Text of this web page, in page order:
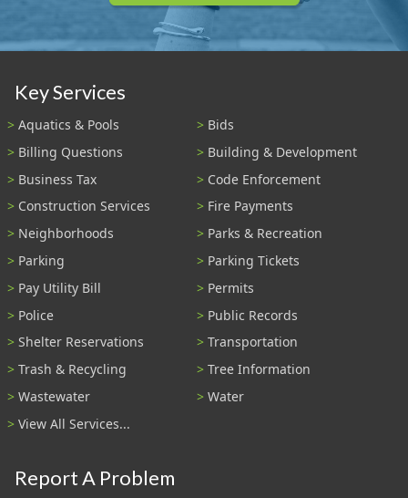
Key Services
Aquatics & Pools
Bids
Billing Questions
Building & Development
Business Tax
Code Enforcement
Construction Services
Fire Payments
Neighborhoods
Parks & Recreation
Parking
Parking Tickets
Pay Utility Bill
Permits
Police
Public Records
Shelter Reservations
Transportation
Trash & Recycling
Tree Information
Wastewater
Water
View All Services...
Report A Problem